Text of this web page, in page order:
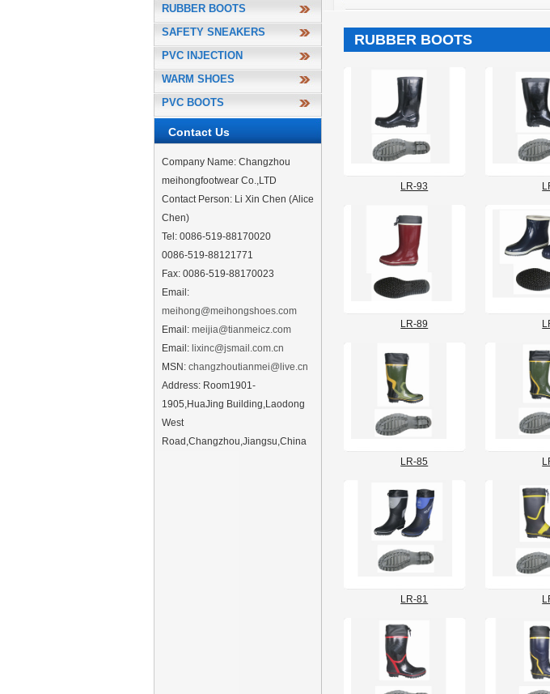
RUBBER BOOTS
SAFETY SNEAKERS
PVC INJECTION
WARM SHOES
PVC BOOTS
Contact Us
Company Name: Changzhou
meihongfootwear Co.,LTD
Contact Person: Li Xin Chen (Alice
Chen)
Tel: 0086-519-88170020
0086-519-88121771
Fax: 0086-519-88170023
Email:
meihong@meihongshoes.com
Email: meijia@tianmeicz.com
Email: lixinc@jsmail.com.cn
MSN: changzhoutianmei@live.cn
Address: Room1901-
1905,HuaJing Building,Laodong
West
Road,Changzhou,Jiangsu,China
RUBBER BOOTS
LR-93
LR-89
LR-85
LR-81